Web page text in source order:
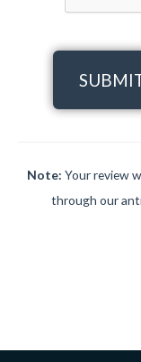
Note: Your review
through our